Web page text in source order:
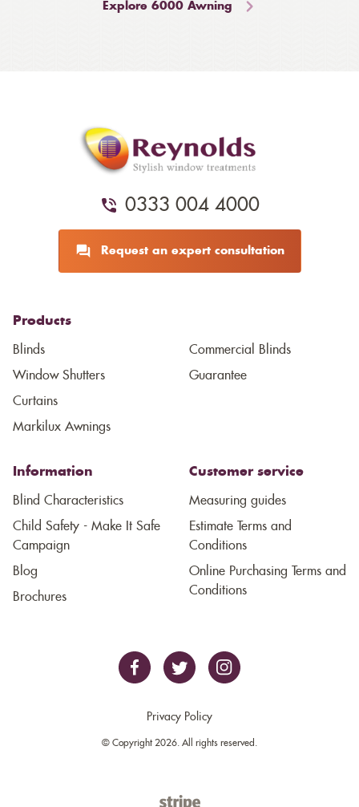
Explore 6000 Awning
0333 004 4000
Request an expert consultation
Products
Blinds
Window Shutters
Curtains
Markilux Awnings
Commercial Blinds
Guarantee
Information
Blind Characteristics
Child Safety - Make It Safe
Campaign
Blog
Brochures
Customer service
Measuring guides
Estimate Terms and
Conditions
Online Purchasing Terms and
Conditions
Privacy Policy
© Copyright 2026. All rights reserved.